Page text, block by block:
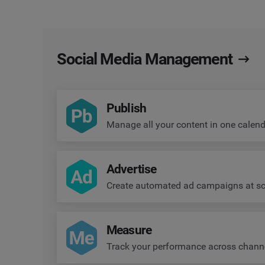
Social Media Management
Publish
Manage all your content in one
Advertise
Create automated ad campaigns at
Measure
Track your performance across